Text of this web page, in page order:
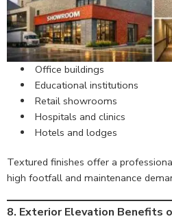
Office buildings
Educational institutions
Retail showrooms
Hospitals and clinics
Hotels and lodges
Textured finishes offer a
high footfall and maintenance
8. Exterior Elevation Benefits